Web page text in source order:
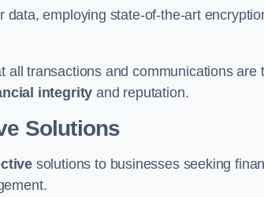
employing state-of-the-art
all transactions and communications are
integrity and reputation.
Solutions
solutions to businesses seeking